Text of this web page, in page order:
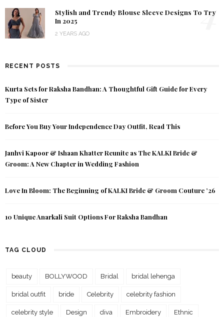
Stylish and Trendy Blouse Sleeve Designs To Try
In 2025
2 YEARS AGO
4
RECENT POSTS
Kurta Sets for Raksha Bandhan: A Thoughtful Gift Guide for Every
Type of Sister
Before You Buy Your Independence Day Outfit, Read This
Janhvi Kapoor & Ishaan Khatter Reunite as The KALKI Bride &
Groom: A New Chapter in Wedding Fashion
Love In Bloom: The Beginning of KALKI Bride & Groom Couture ’26
10 Unique Anarkali Suit Options For Raksha Bandhan
TAG CLOUD
beauty BOLLYWOOD Bridal bridal lehenga
bridal outfit bride Celebrity celebrity fashion
celebrity style Design diva Embroidery Ethnic